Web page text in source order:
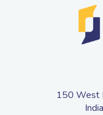
150 West